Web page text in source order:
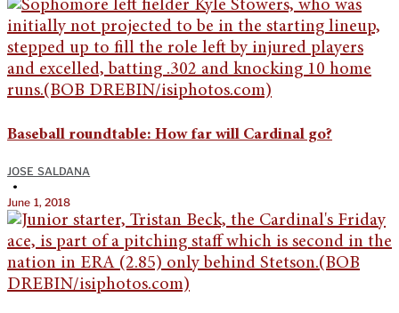
Baseball roundtable: How far will Cardinal go?
JOSE SALDANA
•
June 1, 2018